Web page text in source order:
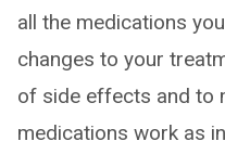
all the medications
changes to your
of side effects and to
medications work as